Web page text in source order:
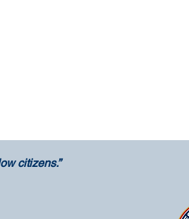
citizens.”